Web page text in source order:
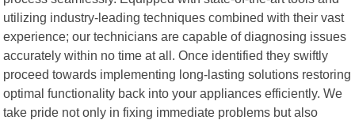
utilizing industry-leading techniques combined with their vast
experience; our technicians are capable of diagnosing issues
accurately within no time at all. Once identified they swiftly
proceed towards implementing long-lasting solutions restoring
optimal functionality back into your appliances efficiently. We
take pride not only in fixing immediate problems but also